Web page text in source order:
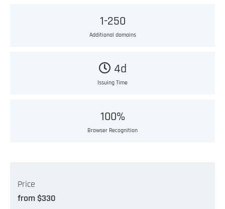
1-250
Additional domains
4d
Issuing Time
100%
Browser Recognition
Price
from $330